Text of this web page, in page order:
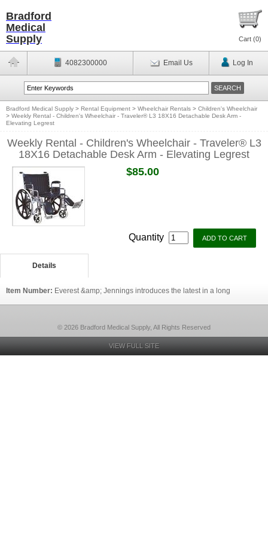
Bradford
Medical
Supply
Cart (0)
4082300000 Email Us Log In
Bradford Medical Supply > Rental Equipment > Wheelchair Rentals > Children's Wheelchair
> Weekly Rental - Children's Wheelchair - Traveler® L3 18X16 Detachable Desk Arm -
Elevating Legrest
Weekly Rental - Children's Wheelchair - Traveler® L3
18X16 Detachable Desk Arm - Elevating Legrest
$85.00
Quantity
Details
Item Number: Everest &amp; Jennings introduces the latest in a long
© 2026 Bradford Medical Supply, All Rights Reserved
VIEW FULL SITE